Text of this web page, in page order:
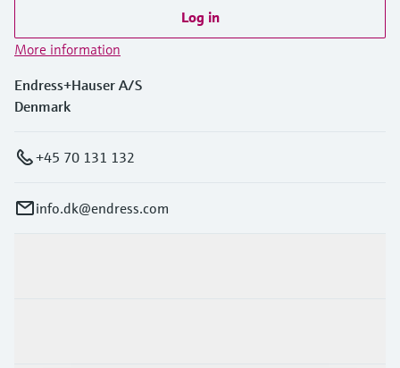
Log in
More information
Endress+Hauser A/S
Denmark
+45 70 131 132
info.dk@endress.com